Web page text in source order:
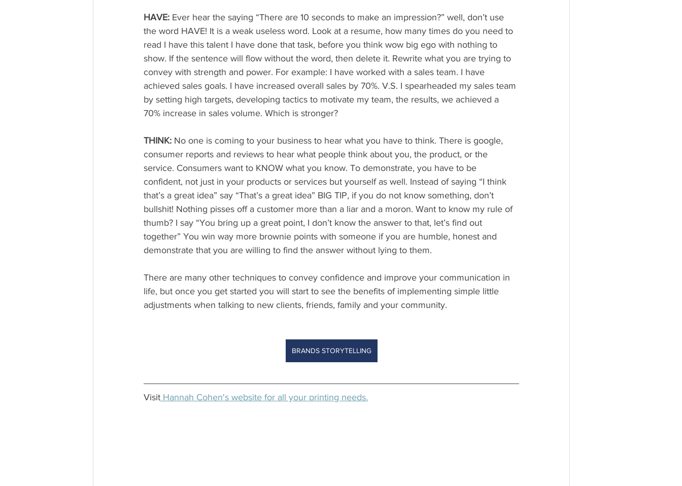
HAVE: Ever hear the saying “There are 10 seconds to make an impression?” well, don’t use
the word HAVE! It is a weak useless word. Look at a resume, how many times do you need to
read I have this talent I have done that task, before you think wow big ego with nothing to
show. If the sentence will flow without the word, then delete it. Rewrite what you are trying to
convey with strength and power. For example: I have worked with a sales team. I have
achieved sales goals. I have increased overall sales by 70%. V.S. I spearheaded my sales team
by setting high targets, developing tactics to motivate my team, the results, we achieved a
70% increase in sales volume. Which is stronger?
THINK: No one is coming to your business to hear what you have to think. There is google,
consumer reports and reviews to hear what people think about you, the product, or the
service. Consumers want to KNOW what you know. To demonstrate, you have to be
confident, not just in your products or services but yourself as well. Instead of saying “I think
that’s a great idea” say “That’s a great idea” BIG TIP, if you do not know something, don’t
bullshit! Nothing pisses off a customer more than a liar and a moron. Want to know my rule of
thumb? I say “You bring up a great point, I don’t know the answer to that, let’s find out
together” You win way more brownie points with someone if you are humble, honest and
demonstrate that you are willing to find the answer without lying to them.
There are many other techniques to convey confidence and improve your communication in
life, but once you get started you will start to see the benefits of implementing simple little
adjustments when talking to new clients, friends, family and your community.
BRANDS STORYTELLING
Visit Hannah Cohen's website for all your printing needs.